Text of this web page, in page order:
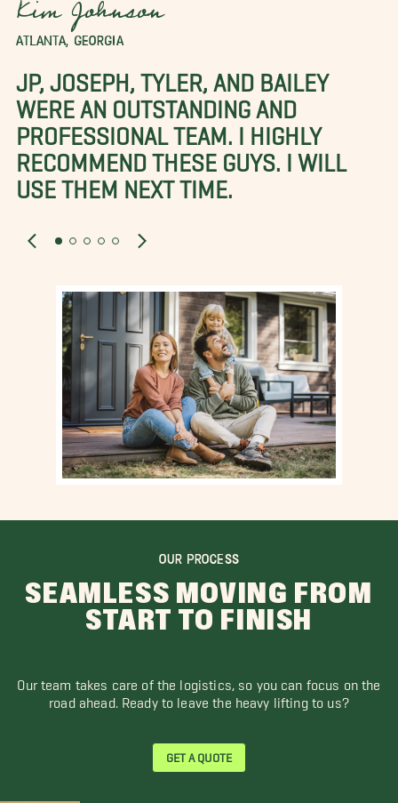
Kim Johnson
ATLANTA, GEORGIA
JP, JOSEPH, TYLER, AND BAILEY
WERE AN OUTSTANDING AND
PROFESSIONAL TEAM. I HIGHLY
RECOMMEND THESE GUYS. I WILL
USE THEM NEXT TIME.
OUR PROCESS
SEAMLESS MOVING FROM
START TO FINISH
Our team takes care of the logistics, so you can focus on the
road ahead. Ready to leave the heavy lifting to us?
GET A QUOTE